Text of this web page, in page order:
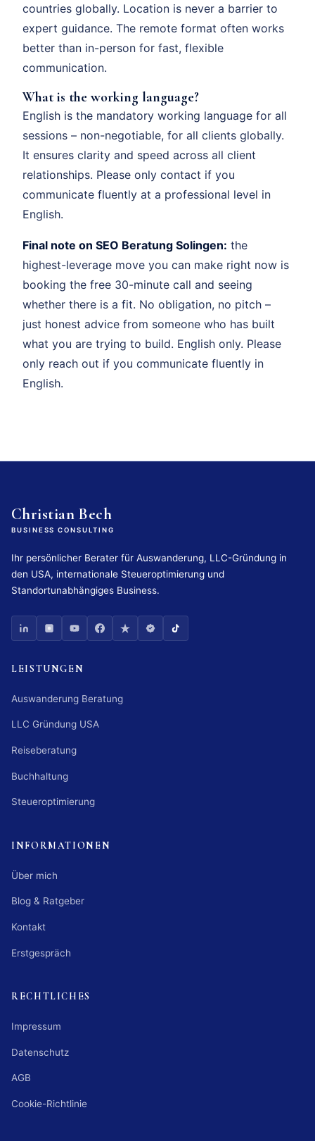
countries globally. Location is never a barrier to
expert guidance. The remote format often works
better than in-person for fast, flexible
communication.
What is the working language?
English is the mandatory working language for all
sessions – non-negotiable, for all clients globally.
It ensures clarity and speed across all client
relationships. Please only contact if you
communicate fluently at a professional level in
English.
Final note on SEO Beratung Solingen: the
highest-leverage move you can make right now is
booking the free 30-minute call and seeing
whether there is a fit. No obligation, no pitch –
just honest advice from someone who has built
what you are trying to build. English only. Please
only reach out if you communicate fluently in
English.
Christian Bech
BUSINESS CONSULTING
Ihr persönlicher Berater für Auswanderung, LLC-Gründung in
den USA, internationale Steueroptimierung und
Standortunabhängiges Business.
LEISTUNGEN
Auswanderung Beratung
LLC Gründung USA
Reiseberatung
Buchhaltung
Steueroptimierung
INFORMATIONEN
Über mich
Blog & Ratgeber
Kontakt
Erstgespräch
RECHTLICHES
Impressum
Datenschutz
AGB
Cookie-Richtlinie